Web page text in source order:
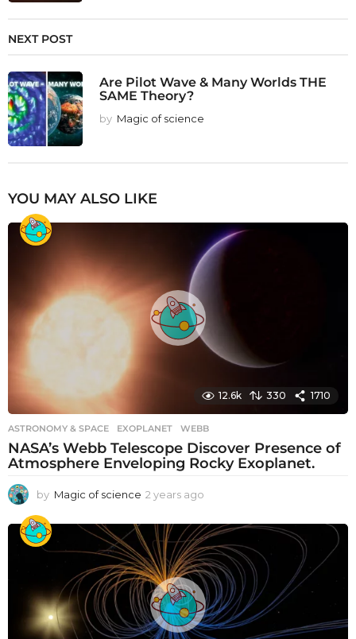
NEXT POST
Are Pilot Wave & Many Worlds THE
SAME Theory?
by Magic of science
YOU MAY ALSO LIKE
12.6k 330 1710
ASTRONOMY & SPACE EXOPLANET ,WEBB
NASA’s Webb Telescope Discover Presence of
Atmosphere Enveloping Rocky Exoplanet.
by Magic of science 2 years ago
e
a
r
s
a
g
o